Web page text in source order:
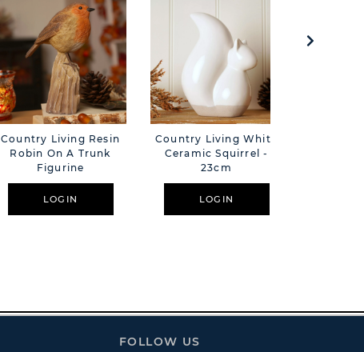
Country Living Resin
Robin On A Trunk
Figurine
LOGIN
Country Living White
Ceramic Squirrel -
23cm
LOGIN
FOLLOW US